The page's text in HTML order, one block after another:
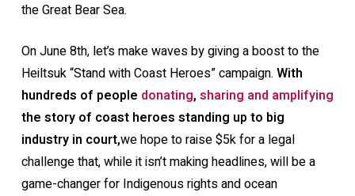
the Great Bear Sea.
On June 8th, let’smake waves by giving a boost to the
Heiltsuk “Stand with Coast Heroes” campaign. With
hundreds of people donating, sharing and amplifying
the story of coast heroes standing up to big
industry in court,we hope to raise $5k for a legal
challenge that, while it isn’t making headlines, will be a
game-changer for Indigenous rights and ocean